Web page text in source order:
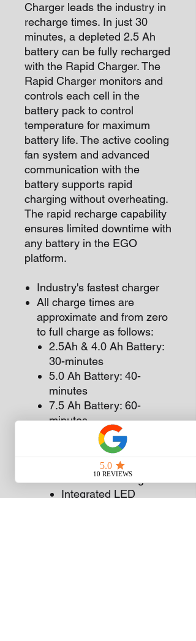
Charger leads the industry in
recharge times. In just 30
minutes, a depleted 2.5 Ah
battery can be fully recharged
with the Rapid Charger. The
Rapid Charger monitors and
controls each cell in the
battery pack to control
temperature for maximum
battery life. The active cooling
fan system and advanced
communication with the
battery supports rapid
charging without overheating.
The rapid recharge capability
ensures limited downtime with
any battery in the EGO
platform.
Industry's fastest charger
All charge times are
approximate and from zero
to full charge as follows:
2.5Ah & 4.0 Ah Battery:
30-minutes
5.0 Ah Battery: 40-
minutes
7.5 Ah Battery: 60-
minutes
Fan Cooled Charging
System: Prevents the
battery and charger
from overheating
Integrated LED